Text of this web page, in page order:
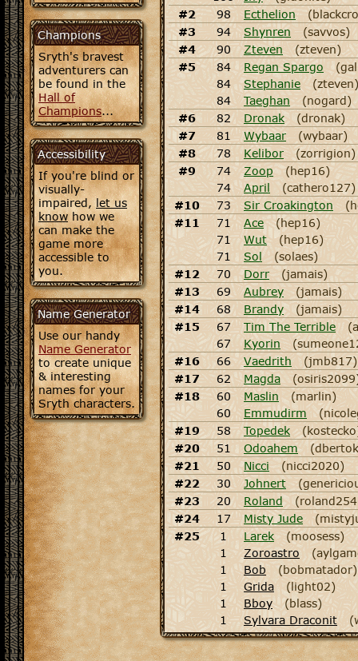
Champions
Sryth's bravest
adventurers can
be found in the
Hall of
Champions...
Accessibility
If you're blind or
visually-
impaired,let us
knowhow we
can make the
game more
accessible to
you.
Name Generator
Use our handy
Name Generator
to create unique
& interesting
names for your
Sryth characters.
#2
98 Ecthelion
#3
94 Shynren
(savvos)
#4
90 Zteven
(zteven)
#5
84 Regan Spargo
84
Stephanie
(zteven)
84
Taeghan
(nogard)
#6
82 Dronak
(dronak)
#7
81 Wybaar
(wybaar)
#8
78 Kelibor
(zorrigion)
#9
74 Zoop
(hep16)
74
April
(cathero127)
#10
73 Sir Croakington
#11
71 Ace
(hep16)
71
Wut
(hep16)
71
Sol
(solaes)
#12
70 Dorr
(jamais)
#13
69 Aubrey
(jamais)
#14
68 Brandy
(jamais)
#15
67 Tim The Terrible
67
Kyorin
#16
66 Vaedrith
(jmb817)
#17
62 Magda
#18
60 Maslin
(marlin)
60
Emmudirm
#19
58 Topedek
#20
51 Odoahem
#21
50 Nicci
(nicci2020)
#22
30 Johnert
#23
20 Roland
#24
17 Misty Jude
#25
1 Larek
(moosess)
1
Zoroastro
1
Bob
(bobmatador)
1
Grida
(light02)
1
Bboy
(blass)
1
Sylvara Draconit